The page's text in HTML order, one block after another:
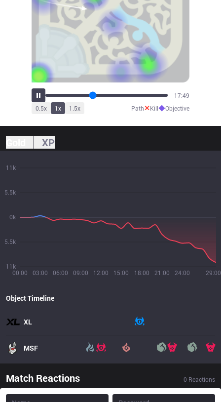
18:59
0.5x 1x 1.5x Path✕Kill◆Objective
XP
00:00 03:00 06:00 09:00 12:00 15:00 18:00 21:00 24:00 29:00
11k
5.5k
0k
5.5k
11k
Object Timeline
XL
MSF
Match Reactions 0 Reactions